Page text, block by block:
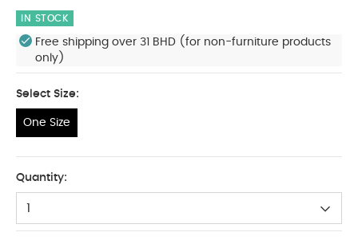
IN STOCK
Free shipping over 31 BHD (for non-furniture products
only)
Select Size:
One Size
Quantity:
1